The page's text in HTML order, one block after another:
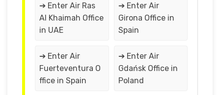
➔ Enter Air Ras
Al Khaimah Office
in UAE
➔ Enter Air
Girona Office in
Spain
➔ Enter Air
Fuerteventura O
ffice in Spain
➔ Enter Air
Gdańsk Office in
Poland